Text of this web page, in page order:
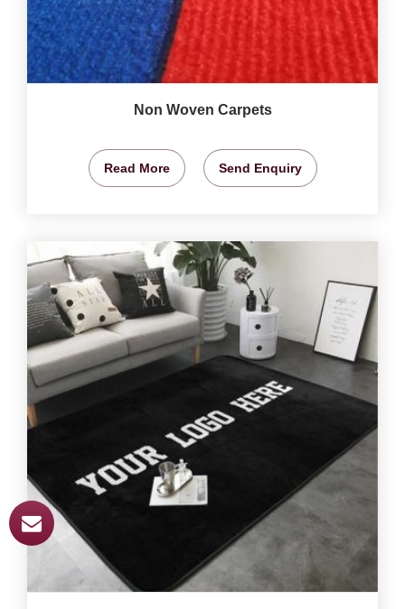
Non Woven Carpets
Read More Send Enquiry